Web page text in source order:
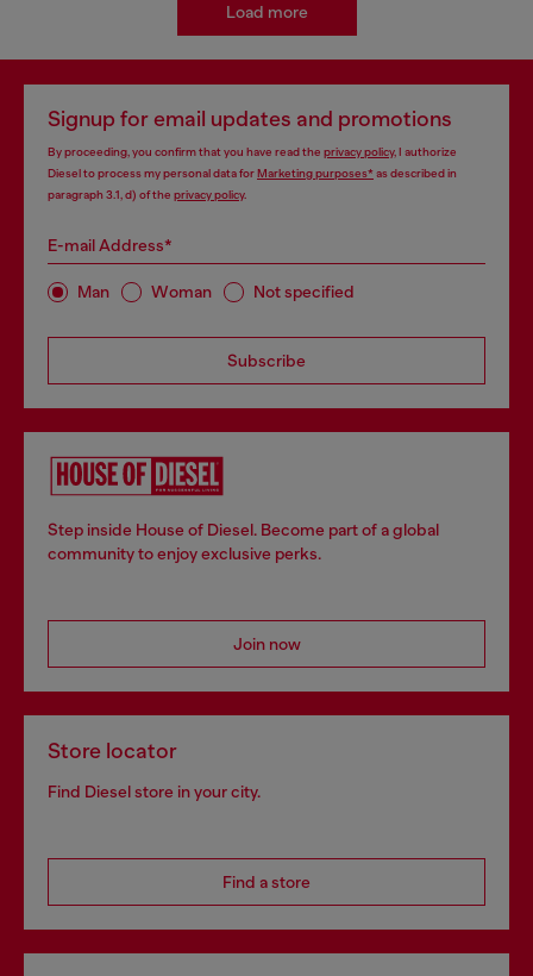
Load more
Signup for email updates and promotions
By proceeding, you confirm that you have read the privacy policy, I authorize
Diesel to process my personal data forMarketing purposes*as described in
paragraph 3.1, d) of the privacy policy.
E-mail Address*
Man Woman Not specified
Subscribe
Step inside House of Diesel. Become part of a global
community to enjoy exclusive perks.
Join now
Store locator
Find Diesel store in your city.
Find a store